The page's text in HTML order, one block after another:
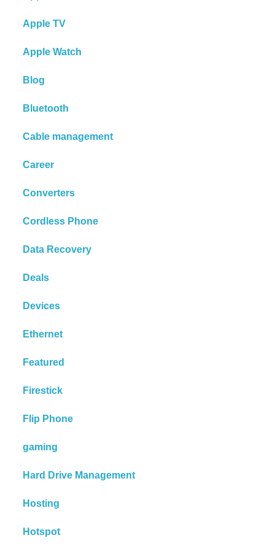
Apple TV
Apple Watch
Blog
Bluetooth
Cable management
Career
Converters
Cordless Phone
Data Recovery
Deals
Devices
Ethernet
Featured
Firestick
Flip Phone
gaming
Hard Drive Management
Hosting
Hotspot